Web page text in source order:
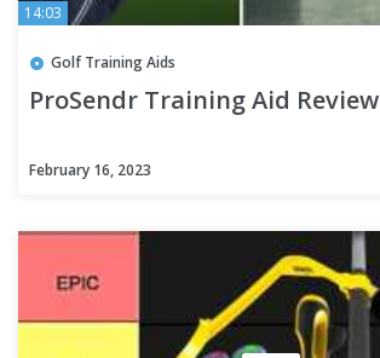
14:03
Golf Training Aids
ProSendr Training Aid Review
February 16, 2023